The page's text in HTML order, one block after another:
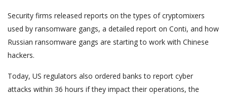
Security firms released reports on the types of cryptomixers
used by ransomware gangs, a detailed report on Conti, and how
Russian ransomware gangs are starting to work with Chinese
hackers.
Today, US regulators also ordered banks to report cyber
attacks within 36 hours if they impact their operations, the